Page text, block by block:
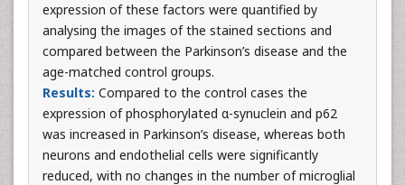
expression of these factors were quantified by
analysing the images of the stained sections and
compared between the Parkinson’s disease and the
age-matched control groups.
Results: Compared to the control cases the
expression of phosphorylated α-synuclein and p62
was increased in Parkinson’s disease, whereas both
neurons and endothelial cells were significantly
reduced, with no changes in the number of microglial